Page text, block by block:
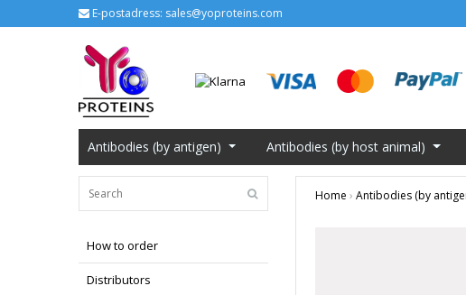
E-postadress: sales@yoproteins.com
Antibodies (by antigen) Antibodies (by host animal)
How to order
Distributors
Home › Antibodies (by